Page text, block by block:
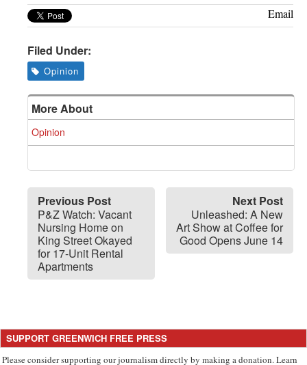
Email
Filed Under:
Opinion
More About
Opinion
Previous Post
P&Z Watch: Vacant
Nursing Home on
King Street Okayed
for 17-Unit Rental
Apartments
Next Post
Unleashed: A New
Art Show at Coffee for
Good Opens June 14
SUPPORT GREENWICH FREE PRESS
Please consider supporting our journalism directly by making a donation. Learn